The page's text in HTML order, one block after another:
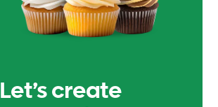
Let’s create